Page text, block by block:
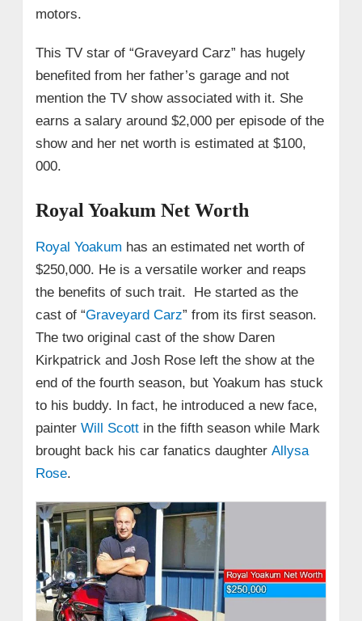
motors.
This TV star of “Graveyard Carz” has hugely
benefited from her father’s garage and not
mention the TV show associated with it. She
earns a salary around $2,000 per episode of the
show and her net worth is estimated at $100,
000.
Royal Yoakum Net Worth
Royal Yoakum has an estimated net worth of
$250,000. He is a versatile worker and reaps
the benefits of such trait. He started as the
cast of “Graveyard Carz” from its first season.
The two original cast of the show Daren
Kirkpatrick and Josh Rose left the show at the
end of the fourth season, but Yoakum has stuck
to his buddy. In fact, he introduced a new face,
painter Will Scottin the fifth season while Mark
brought back his car fanatics daughter Allysa
Rose.